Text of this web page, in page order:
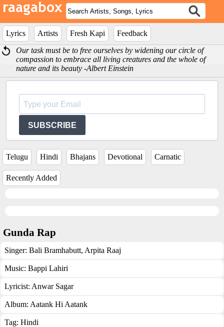
Lyrics Artists Fresh Kapi
Feedback
Our task must be to free ourselves by widening our circle of
compassion to embrace all living creatures and the whole of
nature and its beauty -Albert Einstein
SUBSCRIBE
Telugu Hindi Bhajans Devotional Carnatic
Recently Added
Gunda Rap
Singer: Bali Bramhabutt, Arpita Raaj
Music: Bappi Lahiri
Lyricist: Anwar Sagar
Album: Aatank Hi Aatank
Tag: Hindi